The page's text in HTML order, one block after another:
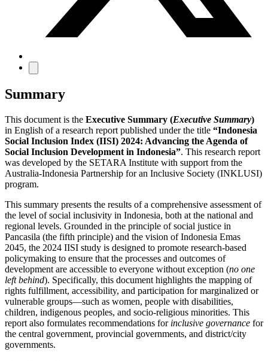
Summary
This document is the Executive Summary (Executive Summary)
in English of a research report published under the title “Indonesia
Social Inclusion Index (IISI) 2024: Advancing the Agenda of
Social Inclusion Development in Indonesia”. This research report
was developed by the SETARA Institute with support from the
Australia-Indonesia Partnership for an Inclusive Society (INKLUSI)
program.
This summary presents the results of a comprehensive assessment of
the level of social inclusivity in Indonesia, both at the national and
regional levels. Grounded in the principle of social justice in
Pancasila (the fifth principle) and the vision of Indonesia Emas
2045, the 2024 IISI study is designed to promote research-based
policymaking to ensure that the processes and outcomes of
development are accessible to everyone without exception (no one
left behind). Specifically, this document highlights the mapping of
rights fulfillment, accessibility, and participation for marginalized or
vulnerable groups—such as women, people with disabilities,
children, indigenous peoples, and socio-religious minorities. This
report also formulates recommendations for inclusive governance for
the central government, provincial governments, and district/city
governments.